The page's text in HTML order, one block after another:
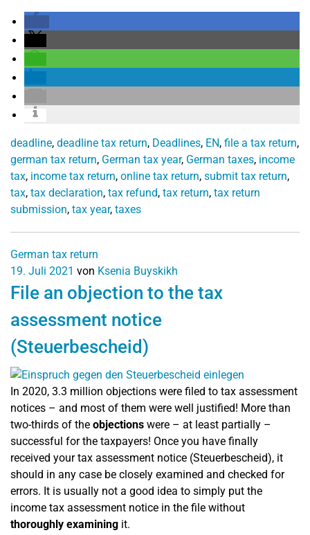
deadline, deadline tax return, Deadlines, EN, file a tax return,
german tax return, German tax year, German taxes, income
tax, income tax return, online tax return, submit tax return,
tax, tax declaration, tax refund, tax return, tax return
submission, tax year, taxes
German tax return
19. Juli 2021 von Ksenia Buyskikh
File an objection to the tax
assessment notice
(Steuerbescheid)
In 2020, 3.3 million objections were filed to tax assessment
notices – and most of them were well justified! More than
two-thirds of the objections were – at least partially –
successful for the taxpayers! Once you have finally
received your tax assessment notice (Steuerbescheid), it
should in any case be closely examined and checked for
errors. It is usually not a good idea to simply put the
income tax assessment notice in the file without
thoroughly examining it.